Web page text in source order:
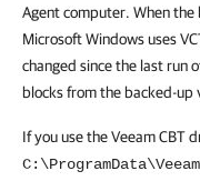
Agent computer. When the
Microsoft Windows uses
changed since the last run
blocks from the backed-up
If you use the Veeam CBT